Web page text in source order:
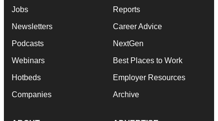
Jobs
Newsletters
Podcasts
Webinars
Hotbeds
Companies
Reports
Career Advice
NextGen
Best Places to Work
Employer Resources
Archive